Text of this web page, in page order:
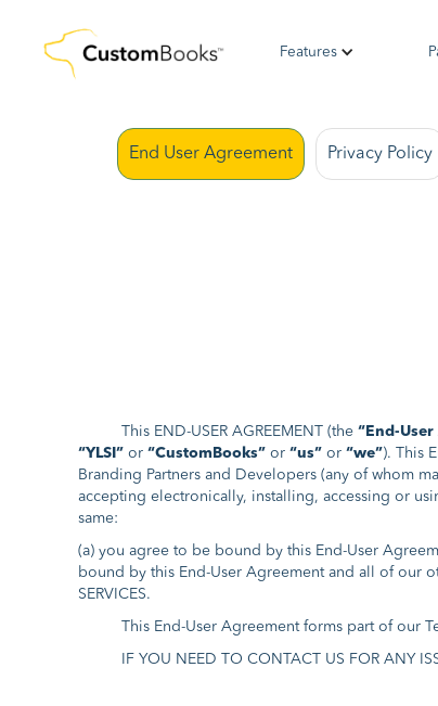
Features
End User Agreement Privacy Policy
This END-USER AGREEMENT (the “End-
“YLSI” or “CustomBooks” or “us” or “we”). This
Branding Partners and Developers (any of whom
accepting electronically, installing, accessing or
same:
(a) you agree to be bound by this End-User
bound by this End-User Agreement and all of our
SERVICES.
This End-User Agreement forms part of our
IF YOU NEED TO CONTACT US FOR ANY